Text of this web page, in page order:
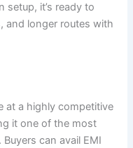
setup, it’s ready to
and longer routes with
at a highly competitive
it one of the most
can avail EMI